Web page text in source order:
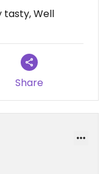
tasty, Well
Share